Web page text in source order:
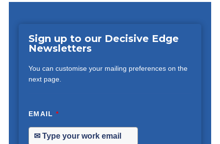
Sign up to our Decisive Edge
Newsletters
You can customise your mailing preferences on the
next page.
EMAIL*